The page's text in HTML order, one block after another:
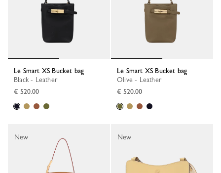
Le Smart XS Bucket bag
Black - Leather
€ 520.00
Le Smart XS Bucket bag
Olive - Leather
€ 520.00
New New